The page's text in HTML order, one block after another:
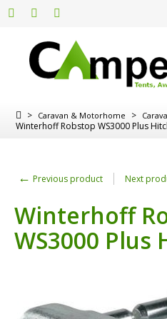
> Caravan & Motorhome >
Winterhoff Robstop WS3000 Plus
← Previous product Next
Winterhoff
WS3000 Plus